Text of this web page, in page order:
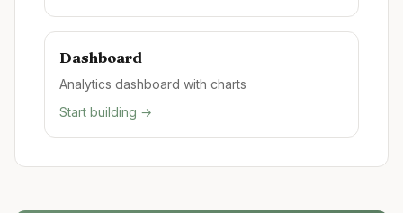
Dashboard
Analytics dashboard with charts
Start building →